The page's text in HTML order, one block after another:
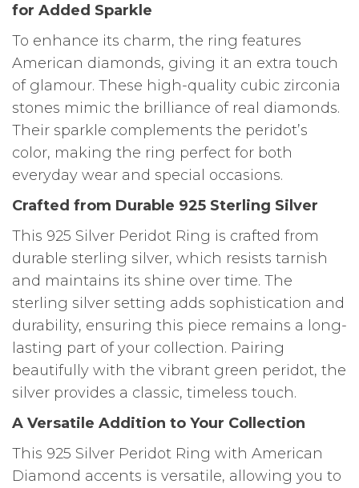
for Added Sparkle
To enhance its charm, the ring features
American diamonds, giving it an extra touch
of glamour. These high-quality cubic zirconia
stones mimic the brilliance of real diamonds.
Their sparkle complements the peridot’s
color, making the ring perfect for both
everyday wear and special occasions.
Crafted from Durable 925 Sterling Silver
This 925 Silver Peridot Ring is crafted from
durable sterling silver, which resists tarnish
and maintains its shine over time. The
sterling silver setting adds sophistication and
durability, ensuring this piece remains a long-
lasting part of your collection. Pairing
beautifully with the vibrant green peridot, the
silver provides a classic, timeless touch.
A Versatile Addition to Your Collection
This 925 Silver Peridot Ring with American
Diamond accents is versatile, allowing you to